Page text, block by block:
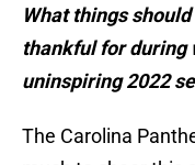
What things
thankful for during
uninspiring 2022
The Carolina